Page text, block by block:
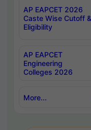
AP EAPCET 2026
Caste Wise Cutoff &
Eligibility
AP EAPCET
Engineering
Colleges 2026
More...